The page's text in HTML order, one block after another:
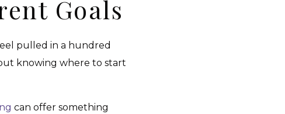
Goals
feel pulled in a hundred
knowing where to start
can offer something